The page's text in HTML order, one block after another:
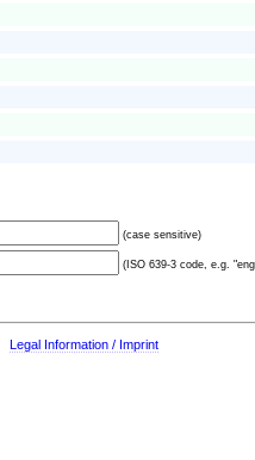
(case sensitive)
(ISO 639-3 code, e.g.
Legal Information / Imprint